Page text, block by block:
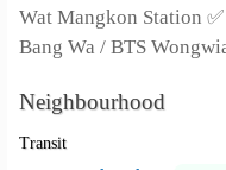
Wat Mangkon Station
Bang Wa / BTS
Neighbourhood
Transit